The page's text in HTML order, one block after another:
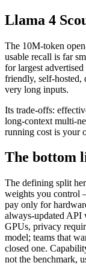
Llama 4
The 10M-token
usable recall is far
for largest
friendly, self-hosted,
very long inputs.
Its trade-offs:
long-context multi-
running cost is your
The bottom
The defining split
weights you control
pay only for
always-updated API
GPUs, privacy
model; teams that
closed one.
not the benchmark,